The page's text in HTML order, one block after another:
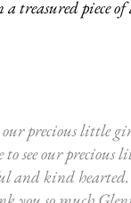
treasured piece of
our precious little
see our
and kind